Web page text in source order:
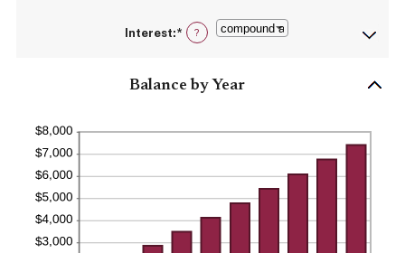
Interest:* ?
Balance by Year